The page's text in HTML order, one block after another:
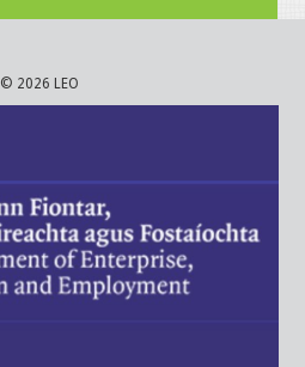
© 2026 LEO